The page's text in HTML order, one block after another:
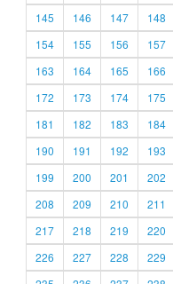
145
146 147 148
154
155 156 157
163
164 165 166
172
173 174 175
181
182 183 184
190
191 192 193
199
200 201 202
208
209 210 211
217
218 219 220
226
227 228 229